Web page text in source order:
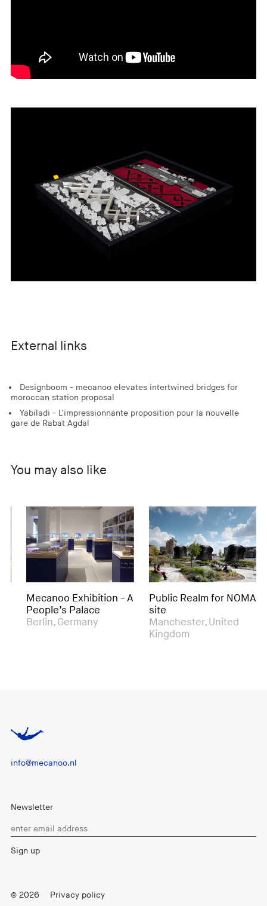
External links
Designboom - mecanoo elevates intertwined bridges for
moroccan station proposal
Yabiladi - L'impressionnante proposition pour la nouvelle
gare de Rabat Agdal
You may also like
Mecanoo Exhibition - A
People’s Palace
Berlin, Germany
Public Realm for NOMA
site
Manchester, United
Kingdom
info@mecanoo.nl
Newsletter
© 2026 Privacy policy